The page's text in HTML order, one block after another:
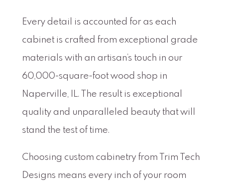
Every detail is accounted for as each
cabinet is crafted from exceptional grade
materials with an artisan’s touch in our
60,000-square-foot wood shop in
Naperville, IL. The result is exceptional
quality and unparalleled beauty that will
stand the test of time.
Choosing custom cabinetry from Trim Tech
Designs means every inch of your room